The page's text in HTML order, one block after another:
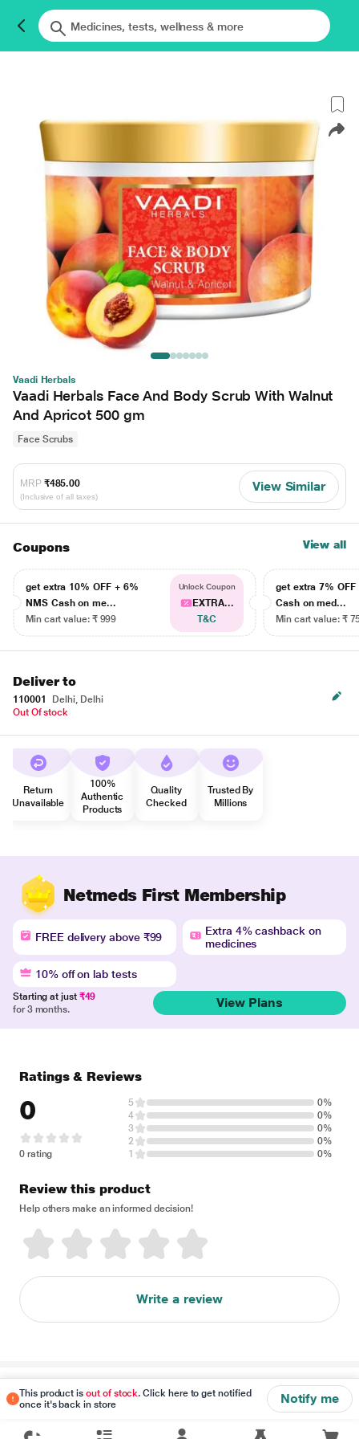
Vaadi Herbals
Vaadi Herbals Face And Body Scrub With Walnut
And Apricot 500 gm
Face Scrubs
MRP ₹485.00
(Inclusive of all taxes)
View Similar
Coupons View all
get extra 10% OFF + 6%
NMS Cash on me...
Min cart value: ₹ 999
Unlock Coupon
EXTRA...
T&C
get extra 7% OFF
Cash on med...
Min cart value: ₹
Deliver to
110001
Delhi, Delhi
Out Of stock
Return
Unavailable
100%
Authentic
Products
Quality
Checked
Trusted By
Millions
Netmeds First Membership
FREE delivery above ₹99
Extra 4% cashback on
medicines
10% off on lab tests
Starting at just ₹49
for 3 months.
View Plans
This product isout of stock. Click here to get notified
once it's back in store
Notify me
Ratings & Reviews
0
0 rating
5
0%
4
0%
3
0%
2
0%
1
0%
Review this product
Help others make an informed decision!
Write a review
Disclaimer